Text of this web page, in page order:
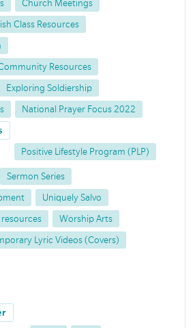
Church Meetings
Class Resources
Resources
Exploring Soldiership
National Prayer Focus 2022
Positive Lifestyle Program (PLP)
Sermon Series
Uniquely Salvo
Worship Arts
Lyric Videos (Covers)